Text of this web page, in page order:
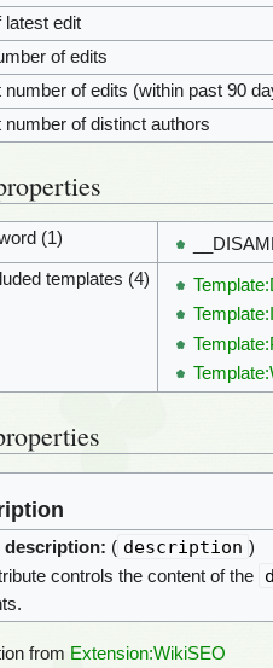
latest edit
of edits
number of edits (within past 90
number of distinct authors
(1)
templates (4)
description: ( description )
controls the content of the
from Extension:WikiSEO